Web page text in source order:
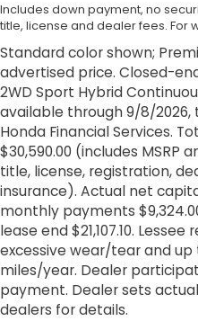
Includes down payment, no
title, license and dealer fees. For
Standard color shown;
advertised price. Closed-
2WD Sport Hybrid
available through 9/8/
Honda Financial Services.
$30,590.00 (includes MSRP
title, license, registration,
insurance). Actual net
monthly payments
lease end $21,107.10.
excessive wear/tear and up
miles/year. Dealer
payment. Dealer sets
dealers for details.